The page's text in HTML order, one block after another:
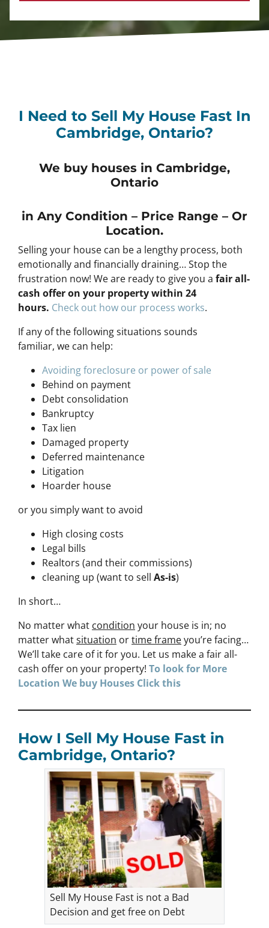
I Need to Sell My House Fast In
Cambridge, Ontario?
We buy houses in Cambridge,
Ontario
in Any Condition – Price Range – Or
Location.
Selling your house can be a lengthy process, both
emotionally and financially draining… Stop the
frustration now! We are ready to give you a fair all-
cash offer on your property within 24
hours. Check out how our process works.
If any of the following situations sounds
familiar, we can help:
Avoiding foreclosure or power of sale
Behind on payment
Debt consolidation
Bankruptcy
Tax lien
Damaged property
Deferred maintenance
Litigation
Hoarder house
or you simply want to avoid
High closing costs
Legal bills
Realtors (and their commissions)
cleaning up (want to sell As-is)
In short…
No matter what condition your house is in; no
matter whatsituation ortime frameyou’re facing…
We’ll take care of it for you. Let us make a fair all-
cash offer on your property! To look for More
Location We buy Houses Clickthis
How I Sell My House Fast in
Cambridge, Ontario?
Sell My House Fast is not a Bad
Decision and get free on Debt